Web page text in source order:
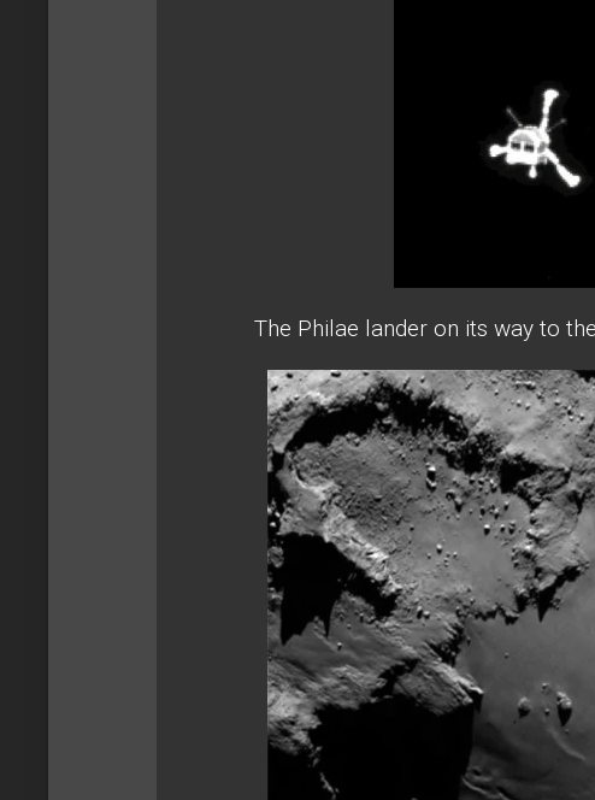
The Philae lander on its way to